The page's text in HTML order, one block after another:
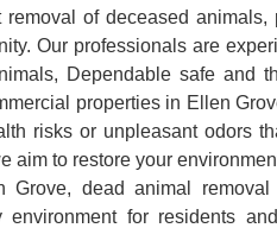
removal of deceased
Our professionals are
Dependable safe and
properties in Ellen
risks or unpleasant odors
aim to restore your
Grove, dead animal
environment for residents